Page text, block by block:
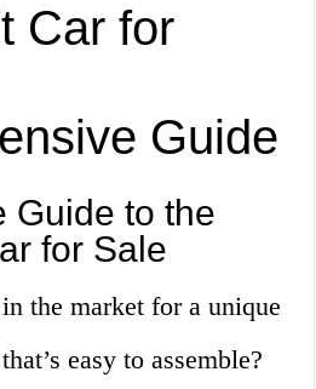
Car for
Guide
Guide to the
for Sale
the market for a unique
easy to assemble?